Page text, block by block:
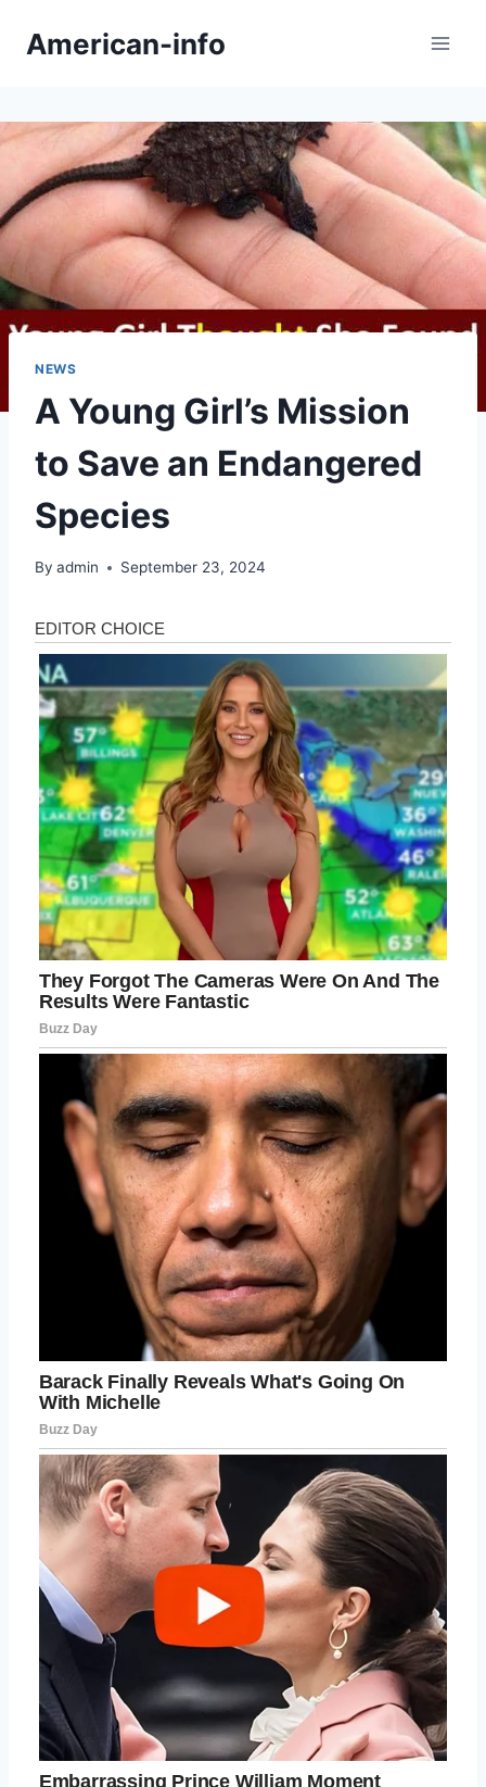
American-info
NEWS
A Young Girl’s Mission
to Save an Endangered
Species
By admin September 23, 2024